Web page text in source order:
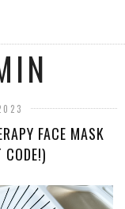
FACE MASK
CODE!)